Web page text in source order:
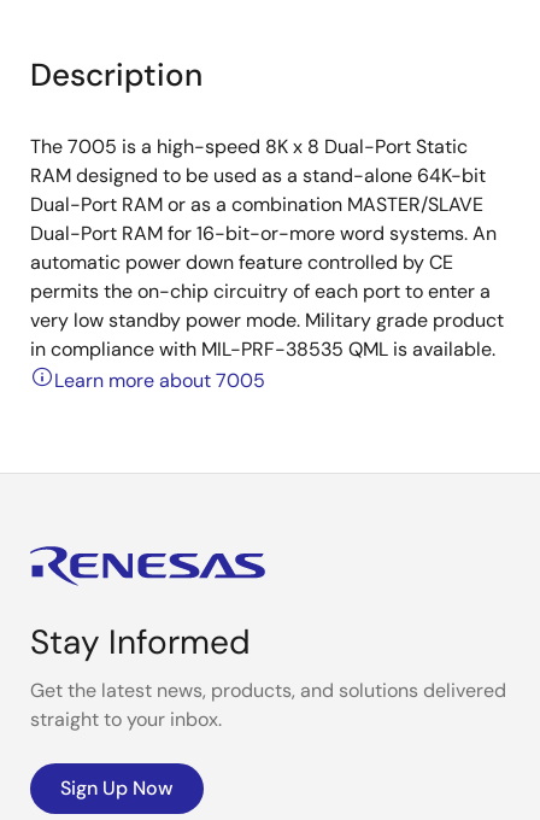
Description
The 7005 is a high-speed 8K x 8 Dual-Port Static
RAM designed to be used as a stand-alone 64K-bit
Dual-Port RAM or as a combination MASTER/SLAVE
Dual-Port RAM for 16-bit-or-more word systems. An
automatic power down feature controlled by CE
permits the on-chip circuitry of each port to enter a
very low standby power mode. Military grade product
in compliance with MIL-PRF-38535 QML is available.
Learn more about 7005
Stay Informed
Get the latest news, products, and solutions delivered
straight to your inbox.
Sign Up Now